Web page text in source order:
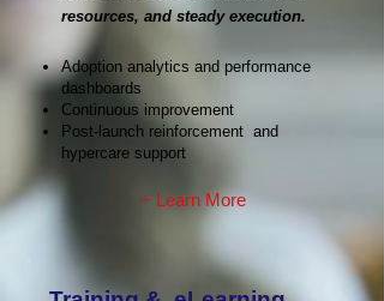
resources, and steady execution.
Adoption analytics and performance
dashboards
Continuous improvement
Post-launch reinforcement and
hypercare support
+ Learn More